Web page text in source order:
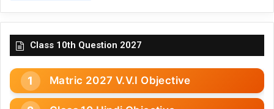
Class 10th Question 2027
Matric 2027 V.V.I Objective